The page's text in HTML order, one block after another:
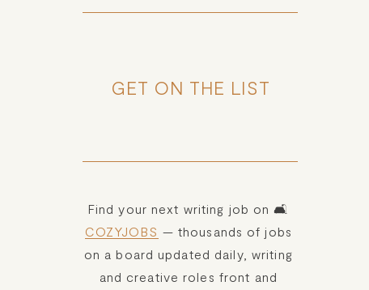
GET ON THE LIST
COZYJOBS — thousands of jobs
on a board updated daily, writing
and creative roles front and